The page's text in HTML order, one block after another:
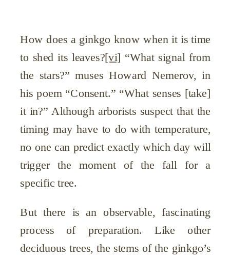
How does a ginkgo know when it is time
to shed its leaves?[vi] “What signal from
the stars?” muses Howard Nemerov, in
his poem “Consent.” “What senses [take]
it in?” Although arborists suspect that the
timing may have to do with temperature,
no one can predict exactly which day will
trigger the moment of the fall for a
specific tree.
But there is an observable, fascinating
process of preparation. Like other
deciduous trees, the stems of the ginkgo’s